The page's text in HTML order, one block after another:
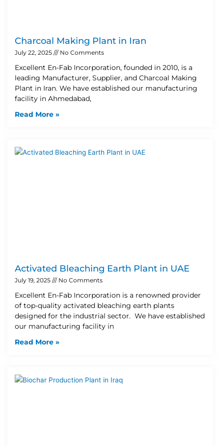
Charcoal Making Plant in Iran
July 22, 2025 No Comments
Excellent En-Fab Incorporation, founded in 2010, is a
leading Manufacturer, Supplier, and Charcoal Making
Plant in Iran. We have established our manufacturing
facility in Ahmedabad,
Read More »
Activated Bleaching Earth Plant in UAE
July 19, 2025 No Comments
Excellent En-Fab Incorporation is a renowned provider
of top-quality activated bleaching earth plants
designed for the industrial sector. We have established
our manufacturing facility in
Read More »